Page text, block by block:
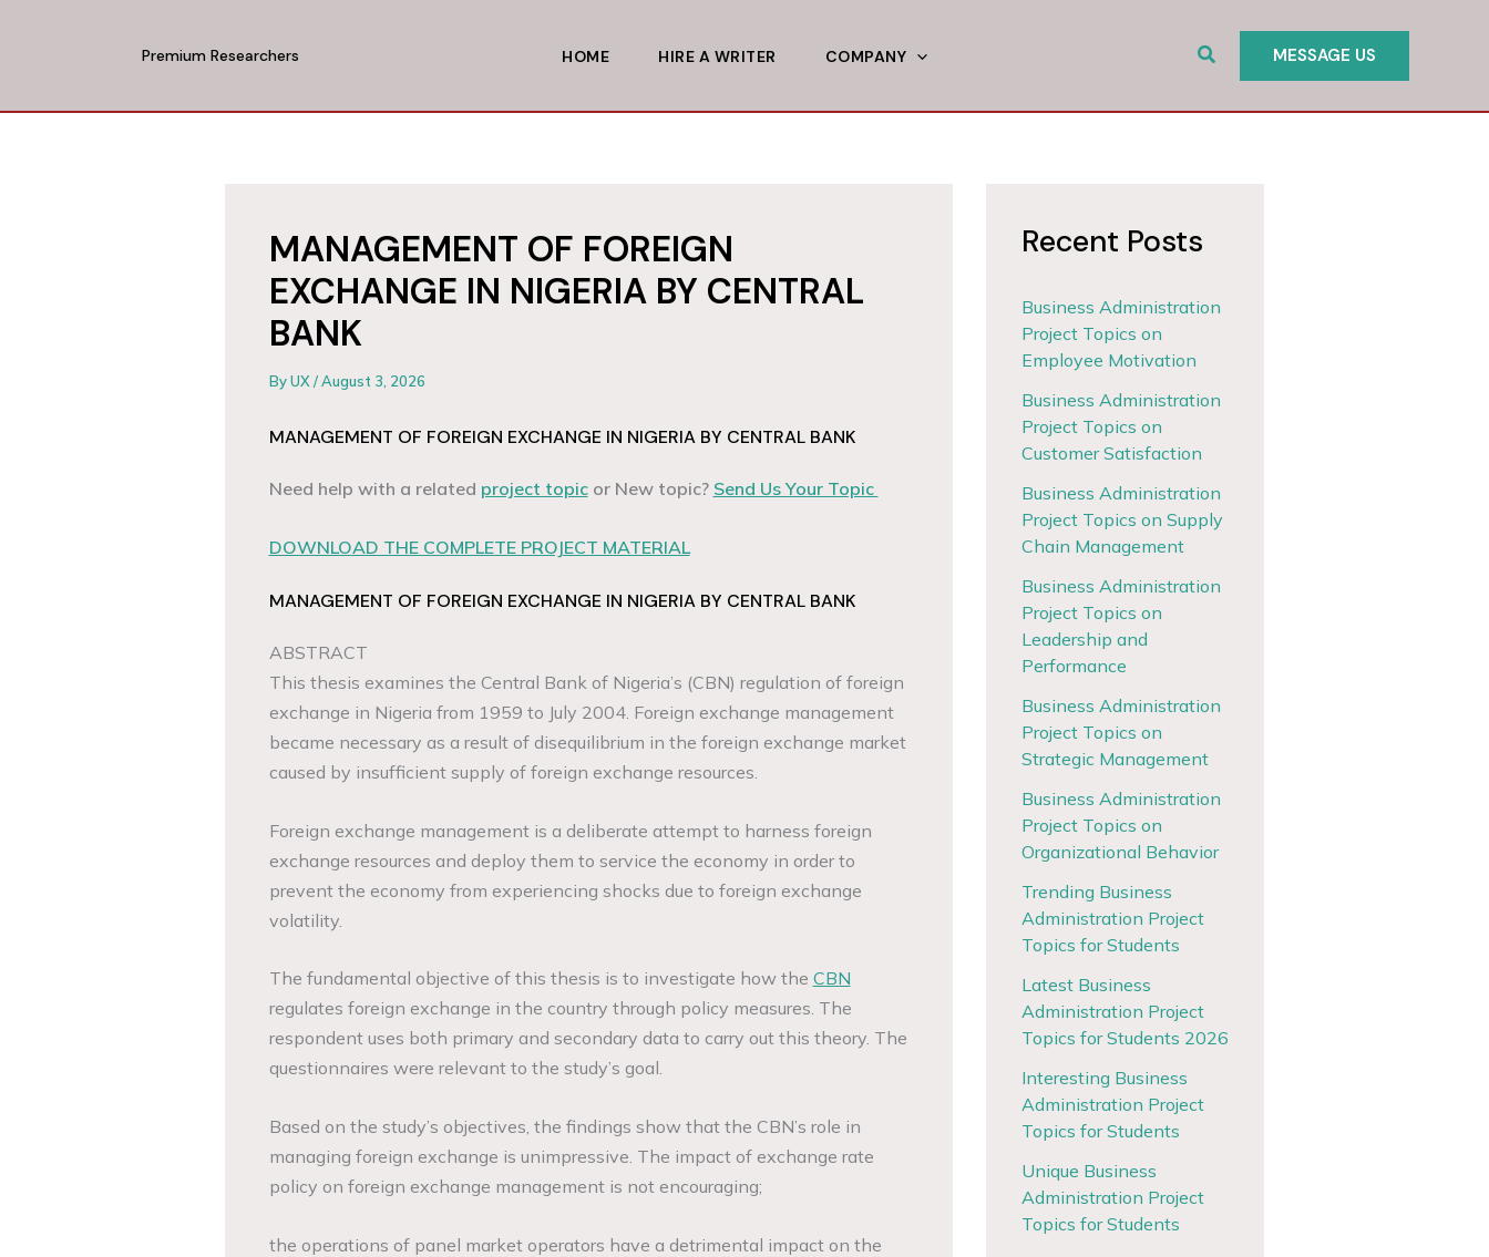
Premium Researchers HOME HIRE A WRITER COMPANY Search MESSAGE US
MANAGEMENT OF FOREIGN
EXCHANGE IN NIGERIA BY CENTRAL
BANK
ByUX/August 3, 2026
MANAGEMENT OF FOREIGN EXCHANGE IN NIGERIA BY CENTRAL BANK
Need help with a related project topicor New topic? Send Us Your Topic
DOWNLOAD THE COMPLETE PROJECT MATERIAL
MANAGEMENT OF FOREIGN EXCHANGE IN NIGERIA BY CENTRAL BANK
ABSTRACT
This thesis examines the Central Bank of Nigeria’s (CBN) regulation of foreign
exchange in Nigeria from 1959 to July 2004. Foreign exchange management
became necessary as a result of disequilibrium in the foreign exchange market
caused by insufficient supply of foreign exchange resources.
Foreign exchange management is a deliberate attempt to harness foreign
exchange resources and deploy them to service the economy in order to
prevent the economy from experiencing shocks due to foreign exchange
volatility.
The fundamental objective of this thesis is to investigate how the CBN
regulates foreign exchange in the country through policy measures. The
respondent uses both primary and secondary data to carry out this theory. The
questionnaires were relevant to the study’s goal.
Based on the study’s objectives, the findings show that the CBN’s role in
managing foreign exchange is unimpressive. The impact of exchange rate
policy on foreign exchange management is not encouraging;
the operations of panel market operators have a detrimental impact on the
Recent Posts
Business Administration
Project Topics on
Employee Motivation
Business Administration
Project Topics on
Customer Satisfaction
Business Administration
Project Topics on Supply
Chain Management
Business Administration
Project Topics on
Leadership and
Performance
Business Administration
Project Topics on
Strategic Management
Business Administration
Project Topics on
Organizational Behavior
Trending Business
Administration Project
Topics for Students
Latest Business
Administration Project
Topics for Students 2026
Interesting Business
Administration Project
Topics for Students
Unique Business
Administration Project
Topics for Students